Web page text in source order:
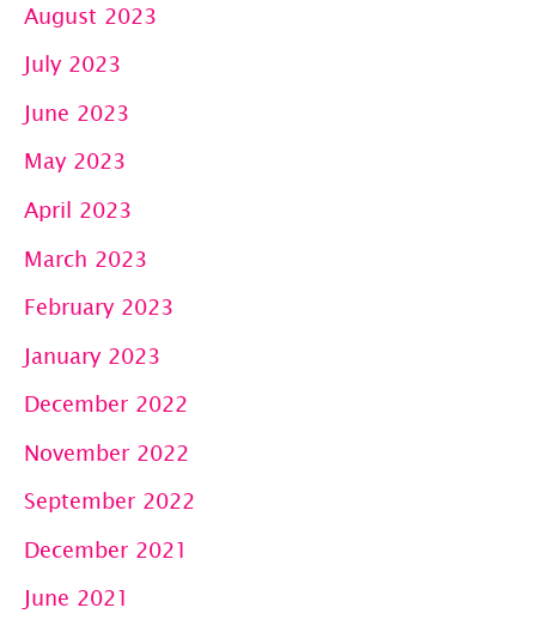
August 2023
July 2023
June 2023
May 2023
April 2023
March 2023
February 2023
January 2023
December 2022
November 2022
September 2022
December 2021
June 2021